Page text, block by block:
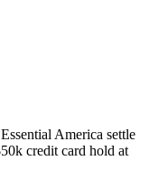
America settle
credit card hold at